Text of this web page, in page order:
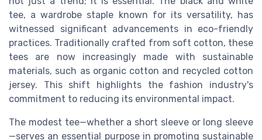
tee, a wardrobe staple known for its versatility, has
witnessed significant advancements in eco-friendly
practices. Traditionally crafted from soft cotton, these
tees are now increasingly made with sustainable
materials, such as organic cotton and recycled cotton
jersey. This shift highlights the fashion industry's
commitment to reducing its environmental impact.
The modest tee—whether a short sleeve or long sleeve
—serves an essential purpose in promoting sustainable